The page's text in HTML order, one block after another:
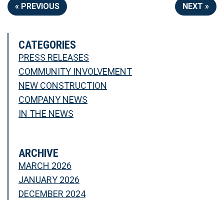
« PREVIOUS NEXT »
CATEGORIES
PRESS RELEASES
COMMUNITY INVOLVEMENT
NEW CONSTRUCTION
COMPANY NEWS
IN THE NEWS
ARCHIVE
MARCH 2026
JANUARY 2026
DECEMBER 2024